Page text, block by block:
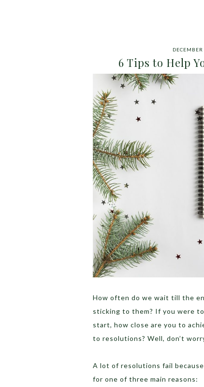
6 Tips to Help
How often do we wait till the
sticking to them? If you were
start, how close are you to
to resolutions? Well, don’t
A lot of resolutions fail
for one of three main reasons: